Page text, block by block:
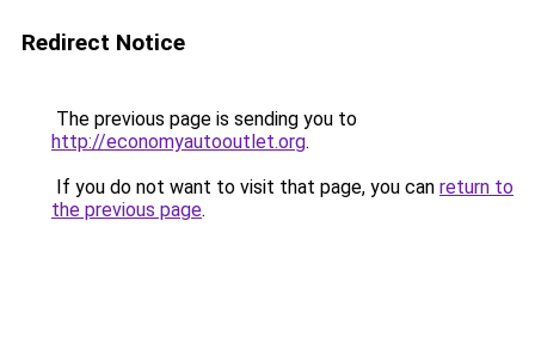
Redirect Notice
The previous page is sending you to
http://economyautooutlet.org.
If you do not want to visit that page, you can return to
the previous page.